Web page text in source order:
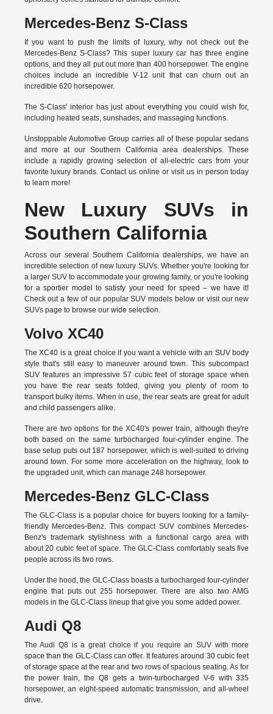
Mercedes-Benz S-Class
If you want to push the limits of luxury, why not check out the
Mercedes-Benz S-Class? This super luxury car has three engine
options, and they all put out more than 400 horsepower. The engine
choices include an incredible V-12 unit that can churn out an
incredible 620 horsepower.
The S-Class' interior has just about everything you could wish for,
including heated seats, sunshades, and massaging functions.
Unstoppable Automotive Group carries all of these popular sedans
and more at our Southern California area dealerships. These
include a rapidly growing selection of all-electric cars from your
favorite luxury brands.Contact us online or visit us in person today
to learn more!
New Luxury SUVs in
Southern California
Across our several Southern California dealerships, we have an
incredible selection of new luxury SUVs. Whether you're looking for
a larger SUV to accommodate your growing family, or you're looking
for a sportier model to satisfy your need for speed – we have it!
Check out a few of our popular SUV models below or visit our new
SUVs page to browse our wide selection.
Volvo XC40
The XC40 is a great choice if you want a vehicle with an SUV body
style that's still easy to maneuver around town. This subcompact
SUV features an impressive 57 cubic feet of storage space when
you have the rear seats folded, giving you plenty of room to
transport bulky items. When in use, the rear seats are great for adult
and child passengers alike.
There are two options for the XC40's power train, although they're
both based on the same turbocharged four-cylinder engine. The
base setup puts out 187 horsepower, which is well-suited to driving
around town. For some more acceleration on the highway, look to
the upgraded unit, which can manage 248 horsepower.
Mercedes-Benz GLC-Class
The GLC-Class is a popular choice for buyers looking for a family-
friendly Mercedes-Benz. This compact SUV combines Mercedes-
Benz's trademark stylishness with a functional cargo area with
about 20 cubic feet of space. The GLC-Class comfortably seats five
people across its two rows.
Under the hood, the GLC-Class boasts a turbocharged four-cylinder
engine that puts out 255 horsepower. There are also two AMG
models in the GLC-Class lineup that give you some added power.
Audi Q8
The Audi Q8 is a great choice if you require an SUV with more
space than the GLC-Class can offer. It features around 30 cubic feet
of storage space at the rear and two rows of spacious seating. As for
the power train, the Q8 gets a twin-turbocharged V-6 with 335
horsepower, an eight-speed automatic transmission, and all-wheel
drive.